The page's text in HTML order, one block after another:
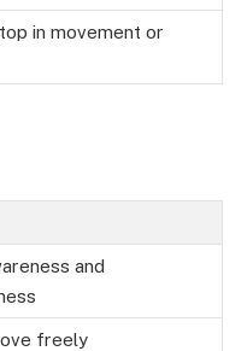
in movement or
and
freely